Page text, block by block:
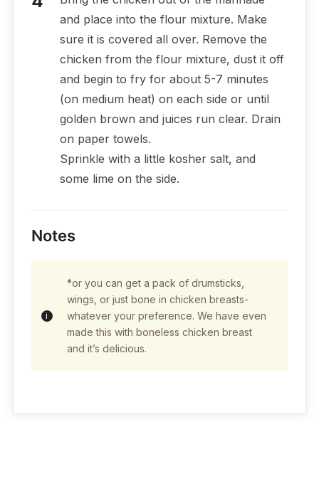
and place into the flour mixture. Make
sure it is covered all over. Remove the
chicken from the flour mixture, dust it off
and begin to fry for about 5-7 minutes
(on medium heat) on each side or until
golden brown and juices run clear. Drain
on paper towels.
Sprinkle with a little kosher salt, and
some lime on the side.
Notes
*or you can get a pack of drumsticks,
wings, or just bone in chicken breasts-
whatever your preference. We have even
made this with boneless chicken breast
and it’s delicious.